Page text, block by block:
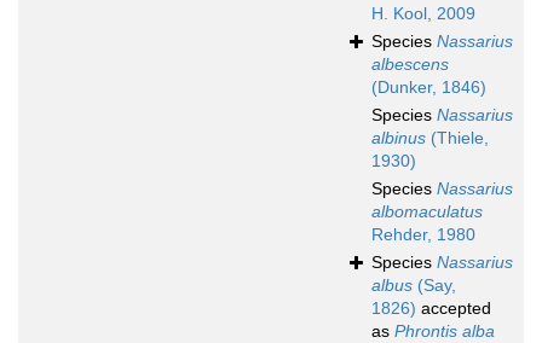
H. Kool, 2009
Species Nassarius
albescens
(Dunker, 1846)
Species Nassarius
albinus (Thiele,
1930)
Species Nassarius
albomaculatus
Rehder, 1980
Species Nassarius
albus (Say,
1826) accepted
as Phrontis alba